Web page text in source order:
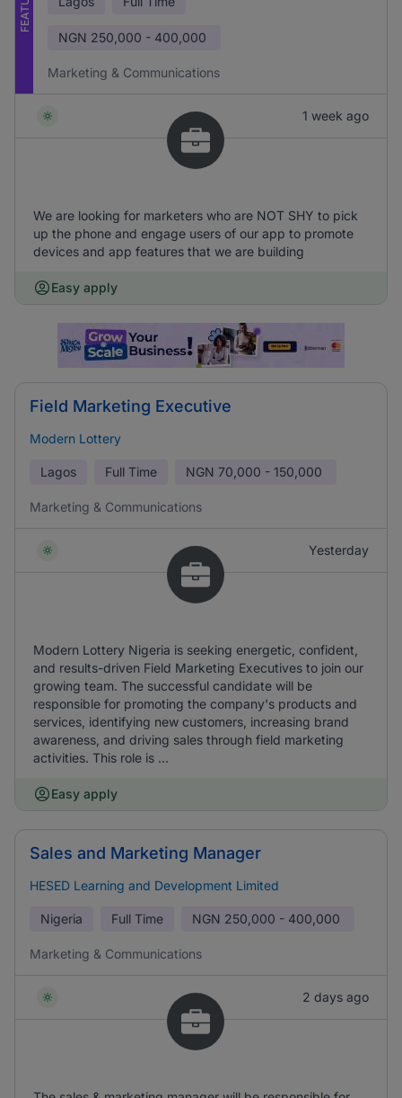
NGN 250,000 - 400,000
Marketing & Communications
1 week ago
We are looking for marketers who are NOT SHY to pick
up the phone and engage users of our app to promote
devices and app features that we are building
Easy apply
Field Marketing Executive
Modern Lottery
Lagos Full Time NGN 70,000 - 150,000
Marketing & Communications
Yesterday
Modern Lottery Nigeria is seeking energetic, confident,
and results-driven Field Marketing Executives to join our
growing team. The successful candidate will be
responsible for promoting the company's products and
services, identifying new customers, increasing brand
awareness, and driving sales through field marketing
activities. This role is ...
Easy apply
Sales and Marketing Manager
HESED Learning and Development Limited
Nigeria Full Time NGN 250,000 - 400,000
Marketing & Communications
2 days ago